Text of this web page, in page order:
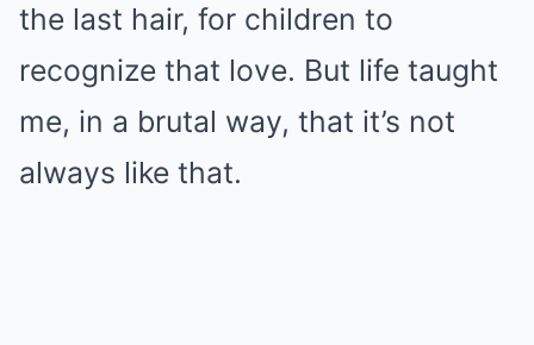
the last hair, for children to
recognize that love. But life taught
me, in a brutal way, that it’s not
always like that.